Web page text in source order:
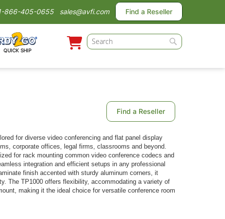
866-405-0655 sales@avfi.com Find a Reseller
QUICK SHIP
Search
Find a Reseller
for diverse video conferencing and flat panel display
corporate offices, legal firms, classrooms and beyond.
for rack mounting common video conference codecs and
integration and efficient setups in any professional
finish accented with sturdy aluminum corners, it
The TP1000 offers flexibility, accommodating a variety of
making it the ideal choice for versatile conference room